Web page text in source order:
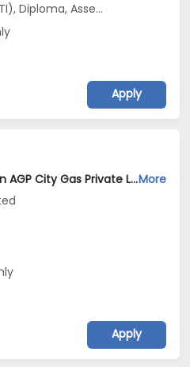
Line Operator V 3.0
Apply
Sr Engineer Job Opening in AGP City Gas Private Limited at RamanathapuramMore
Apply